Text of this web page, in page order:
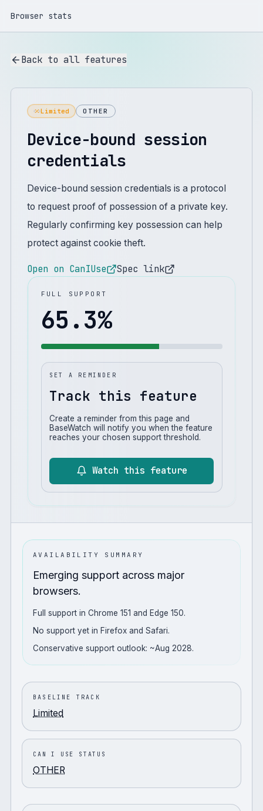
Browser stats
Back to all features
Limited OTHER
Device-bound session
credentials
Device-bound session credentials is a protocol
to request proof of possession of a private key.
Regularly confirming key possession can help
protect against cookie theft.
Open on CanIUse Spec link
FULL SUPPORT
65.3%
SET A REMINDER
Track this feature
Create a reminder from this page and
BaseWatch will notify you when the feature
reaches your chosen support threshold.
Watch this feature
AVAILABILITY SUMMARY
Emerging support across major
browsers.
Full support in Chrome 151 and Edge 150.
No support yet in Firefox and Safari.
Conservative support outlook: ~Aug 2028.
BASELINE TRACK
Limited
CAN I USE STATUS
OTHER